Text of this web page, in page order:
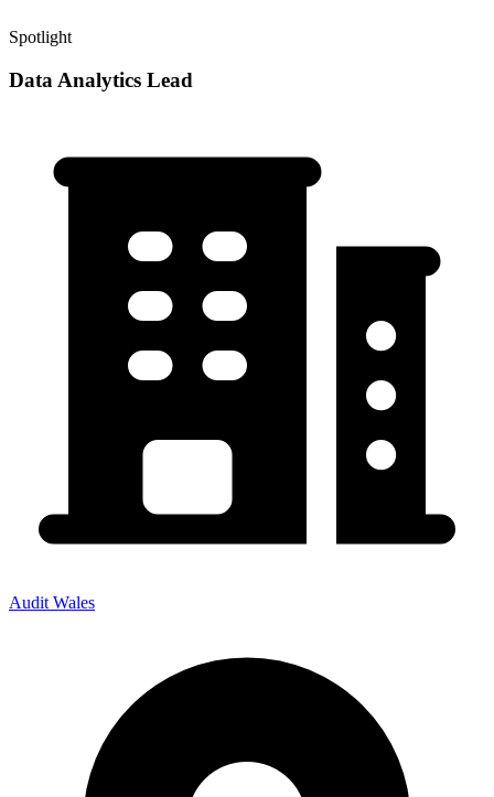
Spotlight
Data Analytics Lead
Audit Wales